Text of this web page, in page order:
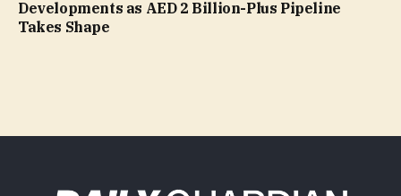
Developments as AED 2 Billion-Plus Pipeline
Takes Shape